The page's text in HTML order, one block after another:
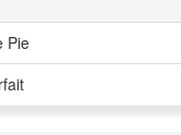
Pie